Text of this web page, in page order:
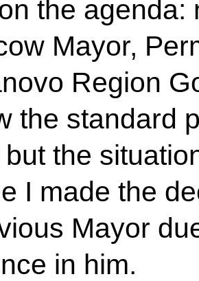
the agenda:
Mayor,
Region
the standard
the
I made the
Mayor
in him.